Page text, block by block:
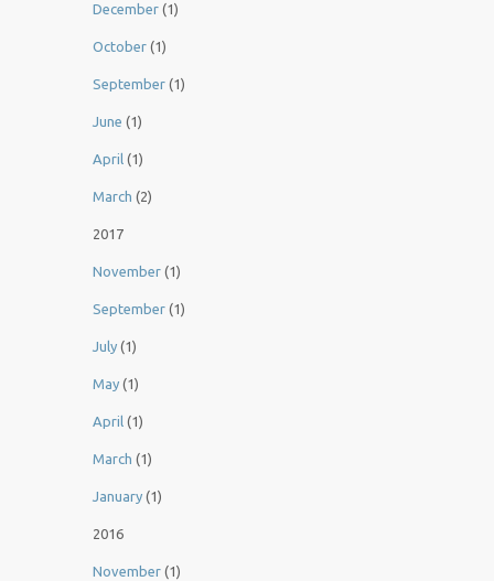
December (1)
October (1)
September (1)
June (1)
April (1)
March (2)
2017
November (1)
September (1)
July (1)
May (1)
April (1)
March (1)
January (1)
2016
November (1)